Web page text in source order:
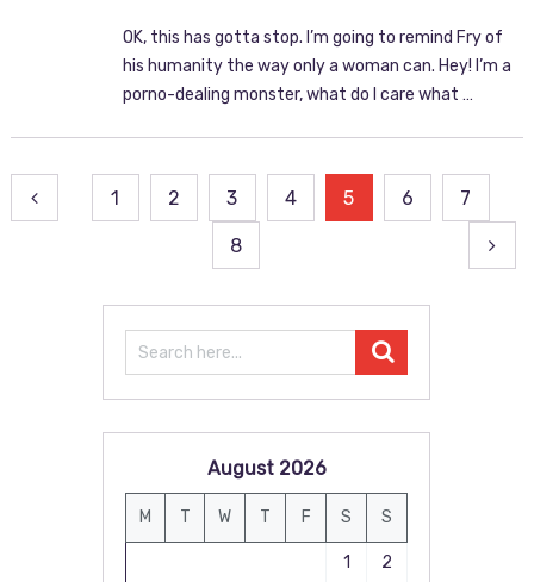
OK, this has gotta stop. I’m going to remind Fry of
his humanity the way only a woman can. Hey! I’m a
porno-dealing monster, what do I care what …
Posts
1 2 3 4 5 6 7
8
August 2026
M T W T F S S
1 2